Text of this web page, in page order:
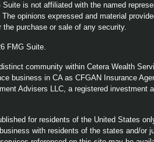
Suite is not affiliated with the named
opinions expressed and material
the purchase or sale of any security.
FMG Suite.
community within Cetera Wealth
business in CA as CFGAN Insurance
Advisers LLC, a registered investment
for residents of the United States
with residents of the states and/or